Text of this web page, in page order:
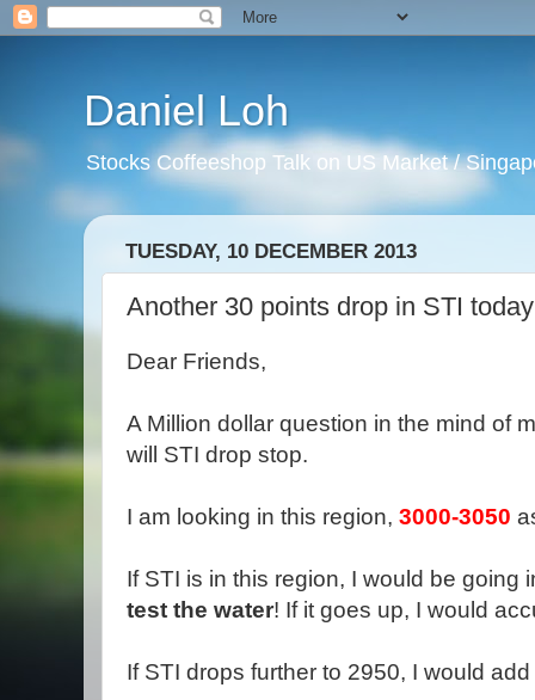
Daniel Loh
Stocks Coffeeshop Talk on US Market /
TUESDAY, 10 DECEMBER 2013
Another 30 points drop in STI
Dear Friends,
A Million dollar question in the mind of
will STI drop stop.
I am looking in this region, 3000-3050
If STI is in this region, I would be
test the water! If it goes up, I would
If STI drops further to 2950, I would